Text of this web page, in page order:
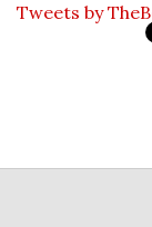
Tweets by